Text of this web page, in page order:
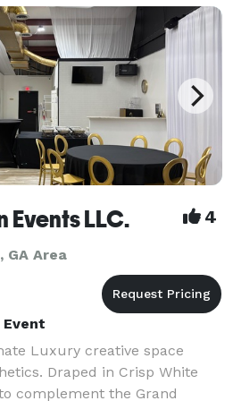
Events LLC. 4
GA Area
Luxury creative space
Draped in Crisp White
complement the Grand